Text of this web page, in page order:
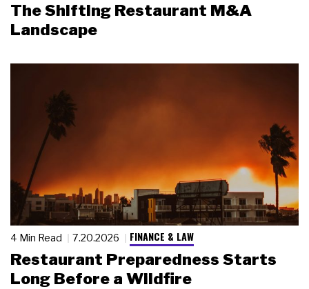
The Shifting Restaurant M&A
Landscape
4 Min Read 7.20.2026 FINANCE & LAW
Restaurant Preparedness Starts
Long Before a Wildfire